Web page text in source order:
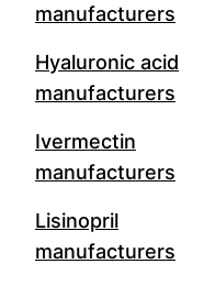
manufacturers
Hyaluronic acid
manufacturers
Ivermectin
manufacturers
Lisinopril
manufacturers